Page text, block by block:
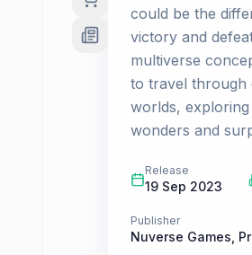
could be the
victory and
multiverse
to travel through
worlds, exploring
wonders and
Release
19 Sep 2023
Publisher
Nuverse Games